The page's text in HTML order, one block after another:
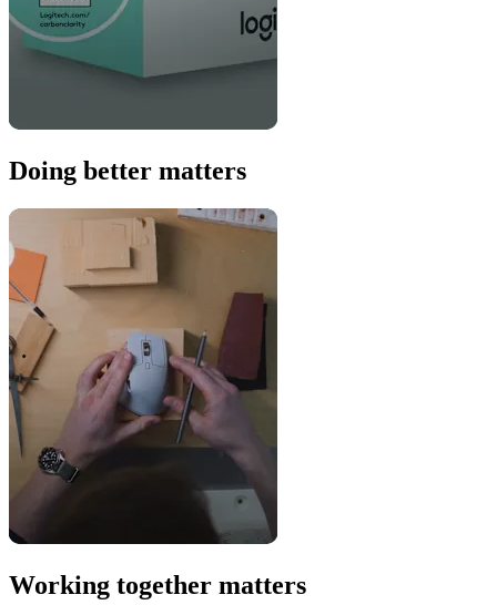
Doing better matters
Working together matters